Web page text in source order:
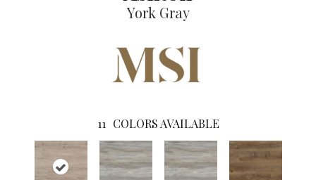
York Gray
11 COLORS AVAILABLE